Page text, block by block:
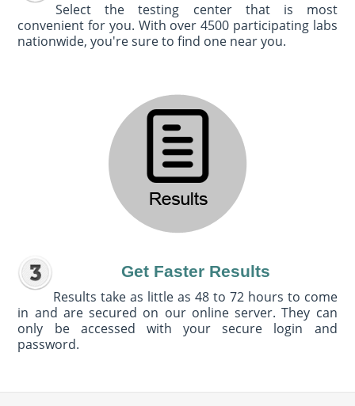
Select the testing center that is most
convenient for you. With over 4500 participating labs
nationwide, you're sure to find one near you.
Get Faster Results
Results take as little as 48 to 72 hours to come
in and are secured on our online server. They can
only be accessed with your secure login and
password.